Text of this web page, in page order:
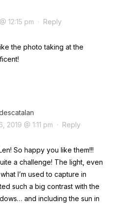
12:15 pm · Reply
the photo taking at the
2019 @ 1:11 pm · Reply
So happy you like them!!!
a challenge! The light, even
I’m used to capture in
such a big contrast with the
and including the sun in